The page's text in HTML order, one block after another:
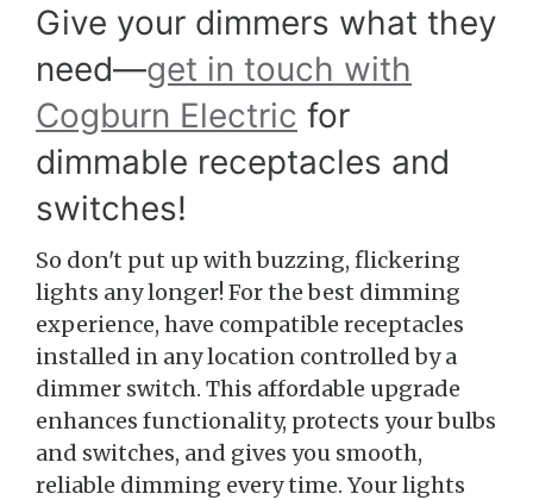
Give your dimmers what they
need—get in touch with
Cogburn Electric for
dimmable receptacles and
switches!
So don't put up with buzzing, flickering
lights any longer! For the best dimming
experience, have compatible receptacles
installed in any location controlled by a
dimmer switch. This affordable upgrade
enhances functionality, protects your bulbs
and switches, and gives you smooth,
reliable dimming every time. Your lights